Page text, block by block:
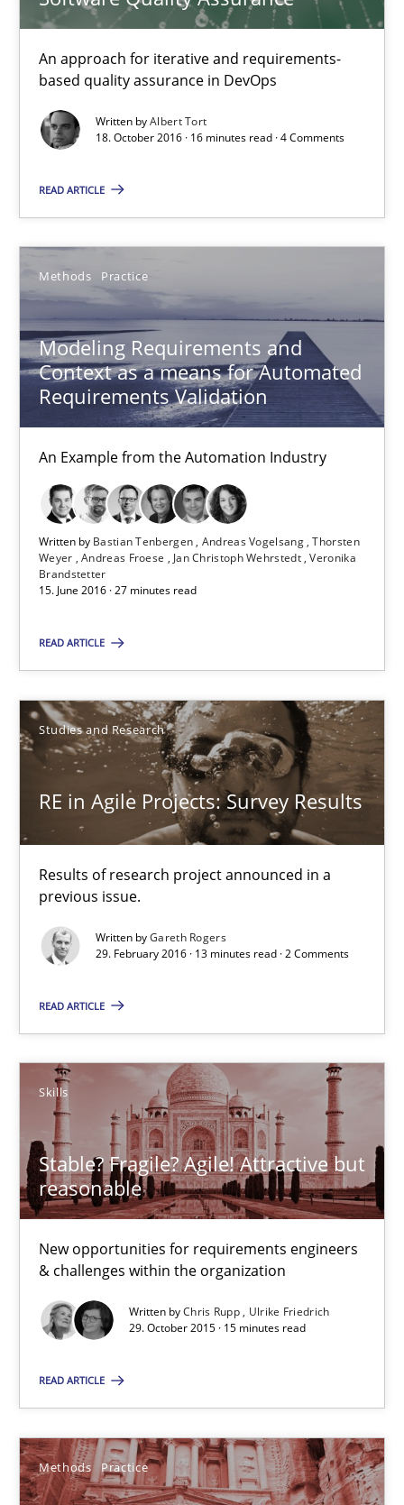
An approach for iterative and requirements-
based quality assurance in DevOps
Written byAlbert Tort
18. October 2016 · 16 minutes read · 4 Comments
READ ARTICLE
Methods Practice
Modeling Requirements and
Context as a means for Automated
Requirements Validation
An Example from the Automation Industry
Written by Bastian Tenbergen Andreas Vogelsang Thorsten
Weyer Andreas Froese Jan Christoph Wehrstedt Veronika
Brandstetter
15. June 2016 · 27 minutes read
READ ARTICLE
Studies and Research
RE in Agile Projects: Survey Results
Results of research project announced in a
previous issue.
Written byGareth Rogers
29. February 2016 · 13 minutes read · 2 Comments
READ ARTICLE
Skills
Stable? Fragile? Agile! Attractive but
reasonable
New opportunities for requirements engineers
& challenges within the organization
Written byChris Rupp
Ulrike Friedrich
29. October 2015 · 15 minutes read
READ ARTICLE
Methods Practice
Modeling Requirements and Context as a means for
An Example from the Automation Industry
Methods Practice
Bastian Tenbergen
Andreas Froese
Jan Christoph Wehrstedt
Veronika Brandstetter
15.06.2016
27 minutes
RE in Agile Projects: Survey Results
Results of research project announced in a previous issue.
Studies and Research
Gareth Rogers
29.02.2016
13 minutes
Stable? Fragile? Agile! Attractive but reasonable
New opportunities for requirements engineers & challenges
Skills
Chris Rupp
15 minutes